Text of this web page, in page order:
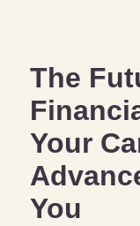
The
Your
You